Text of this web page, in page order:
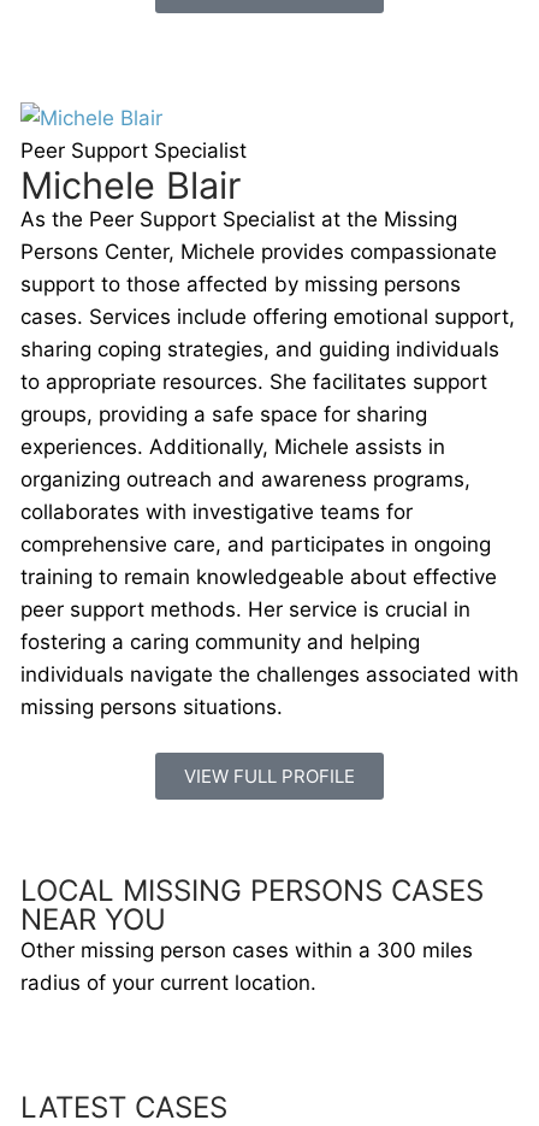
Peer Support Specialist
Michele Blair
As the Peer Support Specialist at the Missing
Persons Center, Michele provides compassionate
support to those affected by missing persons
cases. Services include offering emotional support,
sharing coping strategies, and guiding individuals
to appropriate resources. She facilitates support
groups, providing a safe space for sharing
experiences. Additionally, Michele assists in
organizing outreach and awareness programs,
collaborates with investigative teams for
comprehensive care, and participates in ongoing
training to remain knowledgeable about effective
peer support methods. Her service is crucial in
fostering a caring community and helping
individuals navigate the challenges associated with
missing persons situations.
VIEW FULL PROFILE
LOCAL MISSING PERSONS CASES
NEAR YOU
Other missing person cases within a 300 miles
radius of your current location.
LATEST CASES